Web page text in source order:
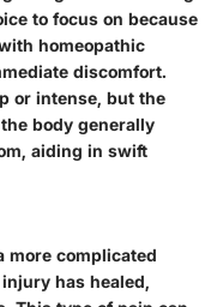
to focus on because
homeopathic
discomfort.
or intense, but the
body generally
aiding in swift
more complicated
has healed,